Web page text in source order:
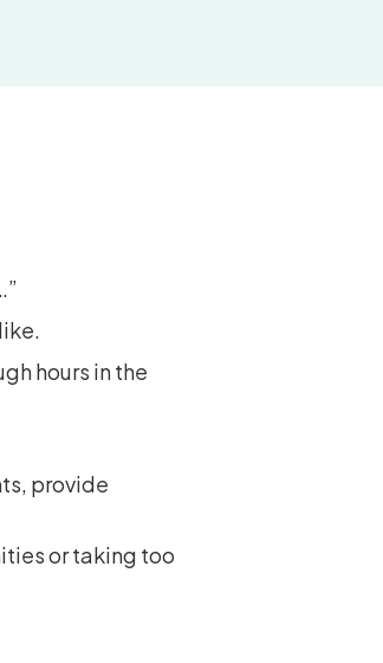
hours in the
provide
or taking too